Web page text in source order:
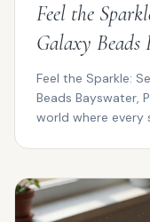
Feel the
Galaxy Beads
Feel the Sparkle:
Beads Bayswater,
world where every